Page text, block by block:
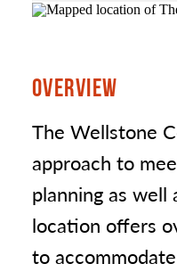
OVERVIEW
The Wellstone
approach to
planning as well
location offers
to